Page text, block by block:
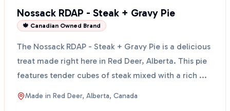
Nossack RDAP - Steak + Gravy Pie
🍁 Canadian Owned Brand
The Nossack RDAP - Steak + Gravy Pie is a delicious
treat made right here in Red Deer, Alberta. This pie
features tender cubes of steak mixed with a rich ...
Made in Red Deer, Alberta, Canada